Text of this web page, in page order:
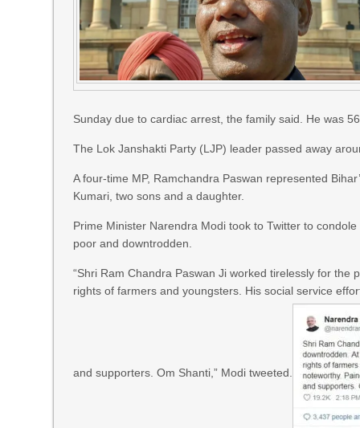
Sunday due to cardiac arrest, the family said. He was
The Lok Janshakti Party (LJP) leader passed away
A four-time MP, Ramchandra Paswan represented
Kumari, two sons and a daughter.
Prime Minister Narendra Modi took to Twitter to
poor and downtrodden.
“Shri Ram Chandra Paswan Ji worked tirelessly for
rights of farmers and youngsters. His social service
and supporters. Om Shanti,” Modi tweeted.